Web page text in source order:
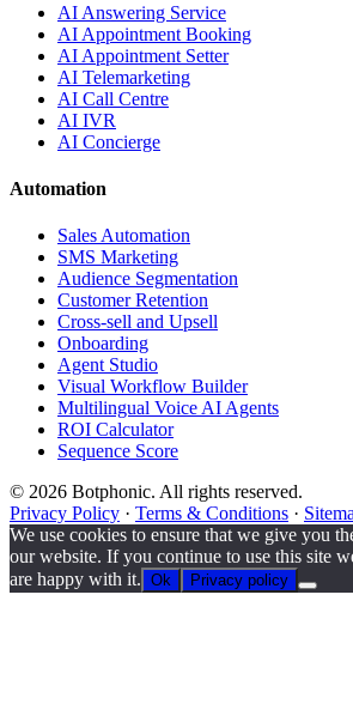
AI Answering Service
AI Appointment Booking
AI Appointment Setter
AI Telemarketing
AI Call Centre
AI IVR
AI Concierge
Automation
Sales Automation
SMS Marketing
Audience Segmentation
Customer Retention
Cross-sell and Upsell
Onboarding
Agent Studio
Visual Workflow Builder
Multilingual Voice AI Agents
ROI Calculator
Sequence Score
© 2026 Botphonic. All rights reserved.
Privacy Policy · Terms & Conditions ·
We use cookies to ensure that we give you
our website. If you continue to use this site
are happy with it. Ok Privacy policy